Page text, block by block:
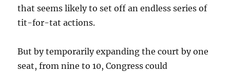
that seems likely to set off an endless series of
tit-for-tat actions.
But by temporarily expanding the court by one
seat, from nine to 10, Congress could